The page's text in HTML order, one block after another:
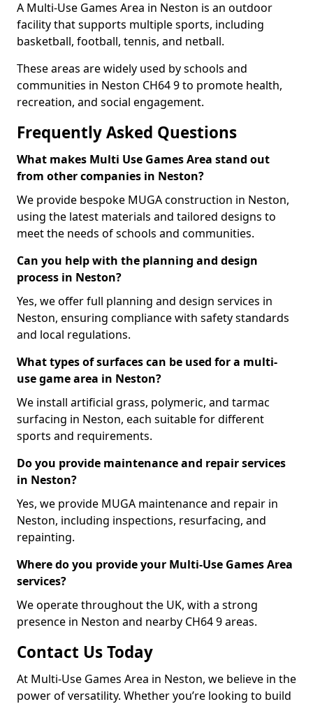
A Multi-Use Games Area in Neston is an outdoor
facility that supports multiple sports, including
basketball, football, tennis, and netball.
These areas are widely used by schools and
communities in Neston CH64 9 to promote health,
recreation, and social engagement.
Frequently Asked Questions
What makes Multi Use Games Area stand out
from other companies in Neston?
We provide bespoke MUGA construction in Neston,
using the latest materials and tailored designs to
meet the needs of schools and communities.
Can you help with the planning and design
process in Neston?
Yes, we offer full planning and design services in
Neston, ensuring compliance with safety standards
and local regulations.
What types of surfaces can be used for a multi-
use game area in Neston?
We install artificial grass, polymeric, and tarmac
surfacing in Neston, each suitable for different
sports and requirements.
Do you provide maintenance and repair services
in Neston?
Yes, we provide MUGA maintenance and repair in
Neston, including inspections, resurfacing, and
repainting.
Where do you provide your Multi-Use Games Area
services?
We operate throughout the UK, with a strong
presence in Neston and nearby CH64 9 areas.
Contact Us Today
At Multi-Use Games Area in Neston, we believe in the
power of versatility. Whether you’re looking to build